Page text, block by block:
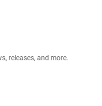
releases, and more.